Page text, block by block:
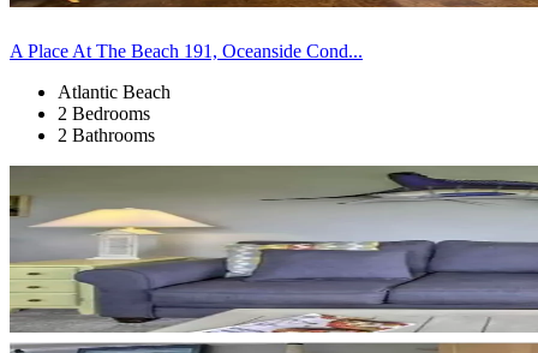
A Place At The Beach 191, Oceanside Cond...
Atlantic Beach
2 Bedrooms
2 Bathrooms